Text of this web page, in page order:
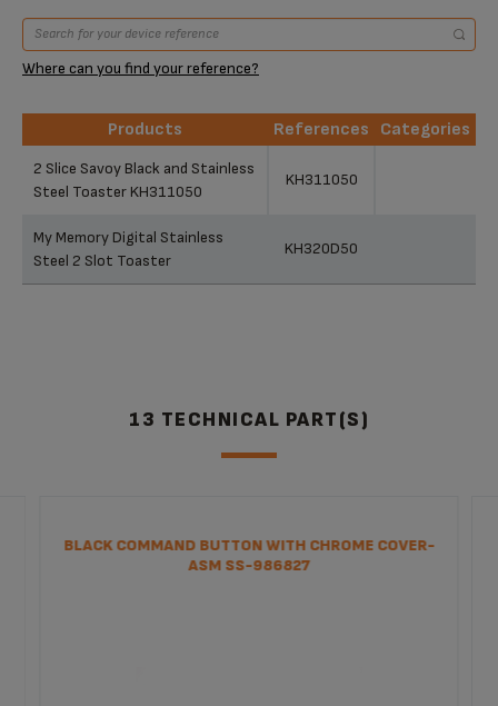
Where can you find your reference?
Products References
Categories
Products
2 Slice Savoy Black and Stainless
Steel Toaster KH311050
KH311050
My Memory Digital Stainless
Steel 2 Slot Toaster
KH320D50
13 TECHNICAL PART(S)
BLACK COMMAND BUTTON WITH CHROME COVER-
ASM SS-986827